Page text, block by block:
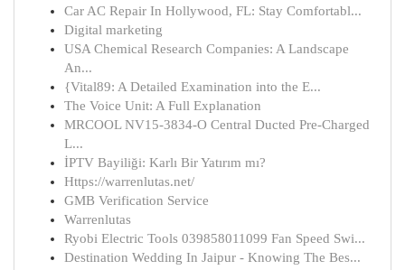
Car AC Repair In Hollywood, FL: Stay Comfortabl...
Digital marketing
USA Chemical Research Companies: A Landscape
An...
{Vital89: A Detailed Examination into the E...
The Voice Unit: A Full Explanation
MRCOOL NV15-3834-O Central Ducted Pre-Charged
L...
İPTV Bayiliği: Karlı Bir Yatırım mı?
Https://warrenlutas.net/
GMB Verification Service
Warrenlutas
Ryobi Electric Tools 039858011099 Fan Speed Swi...
Destination Wedding In Jaipur - Knowing The Bes...